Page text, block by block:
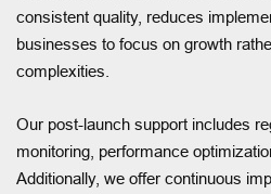
consistent quality, reduces
businesses to focus on growth
complexities.
Our post-launch support includes
monitoring, performance
Additionally, we offer continuous